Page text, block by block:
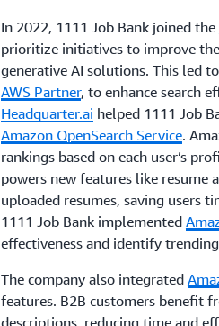
In 2022, 1111 Job Bank joined the
prioritize initiatives to improve
generative AI solutions. This led
AWS Partner, to enhance search
Headquarter.ai helped 1111 Job
Amazon OpenSearch Service.
rankings based on each user’s
powers new features like
uploaded resumes, saving users
1111 Job Bank implemented
effectiveness and identify
The company also integrated
features. B2B customers benefit
descriptions, reducing time and